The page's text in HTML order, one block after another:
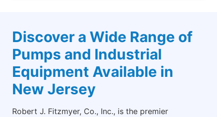
Discover a Wide Range of
Pumps and Industrial
Equipment Available in
New Jersey
Robert J. Fitzmyer, Co., Inc., is the premier